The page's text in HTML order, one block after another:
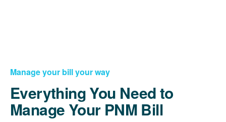
Manage your bill your way
Everything You Need to
Manage Your PNM Bill